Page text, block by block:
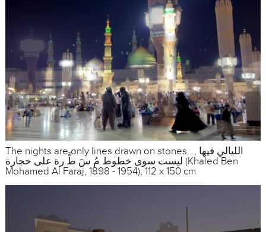
The nights are only lines drawn on stones..., الليالي فيها
ليست سوى خطوط مُ سَ طَّ رة على حجارة (Khaled Ben
Mohamed Al Faraj, 1898 - 1954), 112 x 150 cm